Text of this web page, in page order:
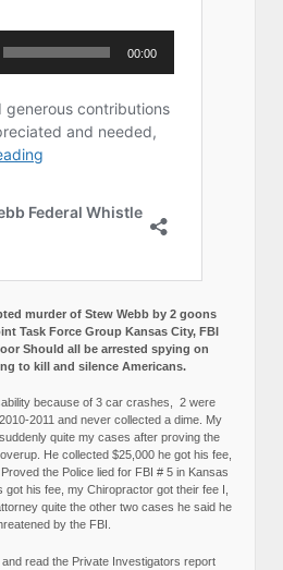
murder of Stew Webb by 2 goons
Task Force Group Kansas City, FBI
Should all be arrested spying on
to kill and silence Americans.
because of 3 car crashes, 2 were
2011 and never collected a dime. My
quite my cases after proving the
He collected $25,000 he got his fee,
the Police lied for FBI # 5 in Kansas
his fee, my Chiropractor got their fee I,
quite the other two cases he said he
by the FBI.
read the Private Investigators report